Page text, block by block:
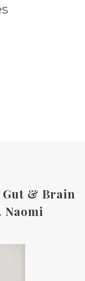
Gut & Brain